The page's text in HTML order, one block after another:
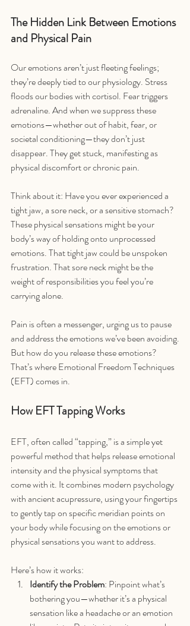
The Hidden Link Between Emotions
and Physical Pain
Our emotions aren’t just fleeting feelings;
they’re deeply tied to our physiology. Stress
floods our bodies with cortisol. Fear triggers
adrenaline. And when we suppress these
emotions—whether out of habit, fear, or
societal conditioning—they don’t just
disappear. They get stuck, manifesting as
physical discomfort or chronic pain.
Think about it: Have you ever experienced a
tight jaw, a sore neck, or a sensitive stomach?
These physical sensations might be your
body’s way of holding onto unprocessed
emotions. That tight jaw could be unspoken
frustration. That sore neck might be the
weight of responsibilities you feel you’re
carrying alone.
Pain is often a messenger, urging us to pause
and address the emotions we’ve been avoiding.
But how do you release these emotions?
That’s where Emotional Freedom Techniques
(EFT) comes in.
How EFT Tapping Works
EFT, often called “tapping,” is a simple yet
powerful method that helps release emotional
intensity and the physical symptoms that
come with it. It combines modern psychology
with ancient acupressure, using your fingertips
to gently tap on specific meridian points on
your body while focusing on the emotions or
physical sensations you want to address.
Here’s how it works:
Identify the Problem: Pinpoint what’s
bothering you—whether it’s a physical
sensation like a headache or an emotion